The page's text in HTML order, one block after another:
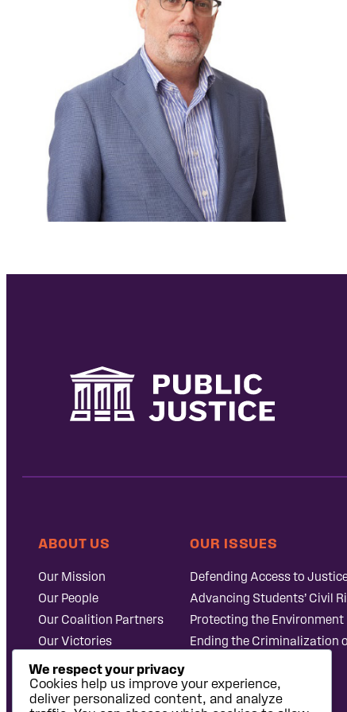
ABOUT US
Our Mission
Our People
Our Coalition Partners
Our Victories
Careers at Public
Justice
OUR ISSUES
Defending Access to
Advancing Students’ Civil
Protecting the Environment
Ending the Criminalization
We respect your privacy
Cookies help us improve your experience,
deliver personalized content, and analyze